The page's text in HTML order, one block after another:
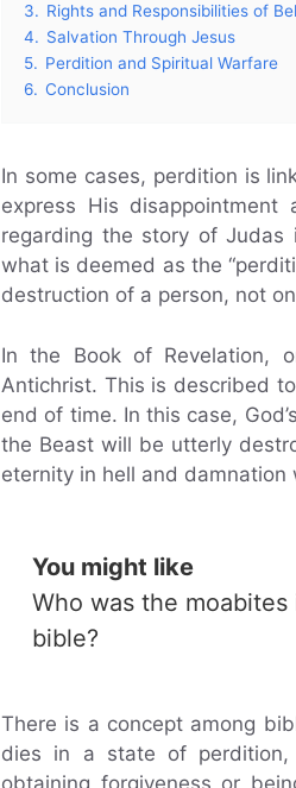
3. Rights and Responsibilities of
4. Salvation Through Jesus
5. Perdition and Spiritual Warfare
6. Conclusion
In some cases, perdition is
express His
regarding the story of
what is deemed as the
destruction of a person, not
In the Book of Revelation,
Antichrist. This is described
end of time. In this case,
the Beast will be utterly
eternity in hell and damnation
You might like
Who was the moabites
bible?
There is a concept among
dies in a state of perdition,